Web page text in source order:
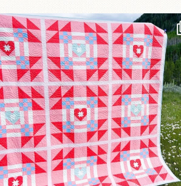
Have you seen
@lizataylorhandmade`s latest...
93 2